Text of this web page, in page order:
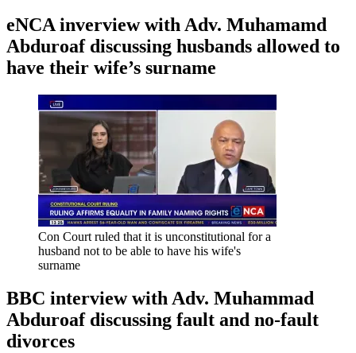
eNCA inverview with Adv. Muhamamd
Abduroaf discussing husbands allowed to
have their wife’s surname
Con Court ruled that it is unconstitutional for a
husband not to be able to have his wife's
surname
BBC interview with Adv. Muhammad
Abduroaf discussing fault and no-fault
divorces